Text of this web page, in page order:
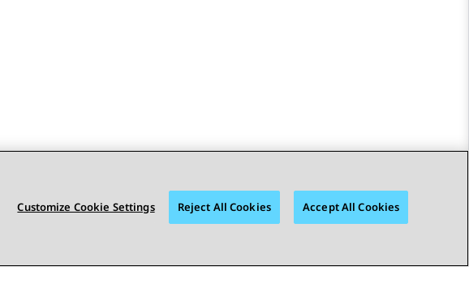
Customize Cookie Settings Reject All Cookies Accept All Cookies